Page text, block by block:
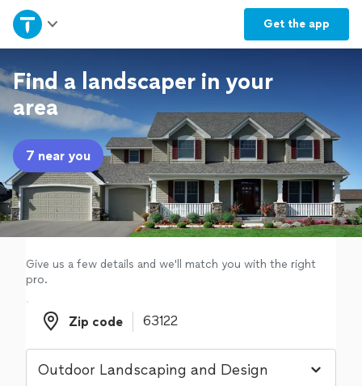
Get the app
Home
Explore Services
Join as a pro
Sign up
Log in
Find a landscaper in your
area
7 near you
Give us a few details and we'll match you with the right
pro.
Zip code
Zip code